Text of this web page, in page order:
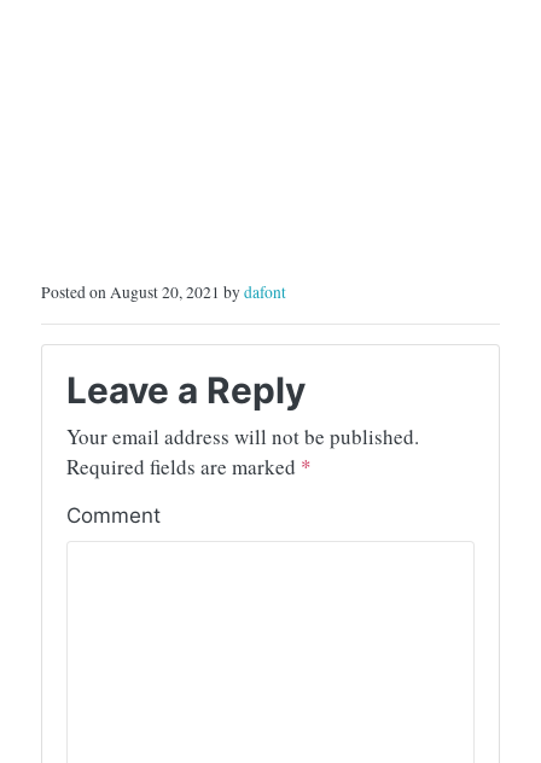
Posted on August 20, 2021 bydafont
Leave a Reply
Your email address will not be published.
Required fields are marked *
Comment